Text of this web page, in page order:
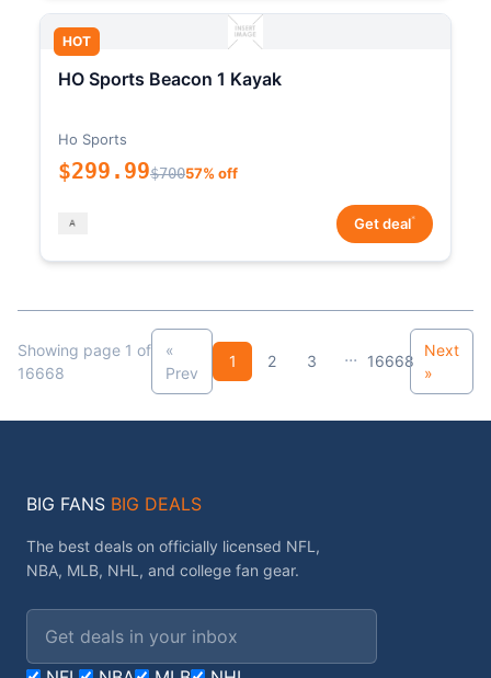
HOT
HO Sports Beacon 1 Kayak
Ho Sports
$299.99$70057% off
Get deal*
Showing page 1 of
16668
«
Prev
1 2 3 ... 16668
Next
»
BIG FANS BIG DEALS
The best deals on officially licensed NFL,
NBA, MLB, NHL, and college fan gear.
Email address